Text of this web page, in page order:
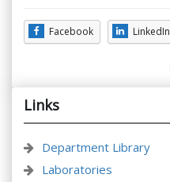
Facebook LinkedIn
Links
Department Library
Laboratories